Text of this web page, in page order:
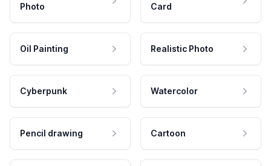
Photo
Card
Oil Painting Realistic Photo
Cyberpunk Watercolor
Pencil drawing Cartoon